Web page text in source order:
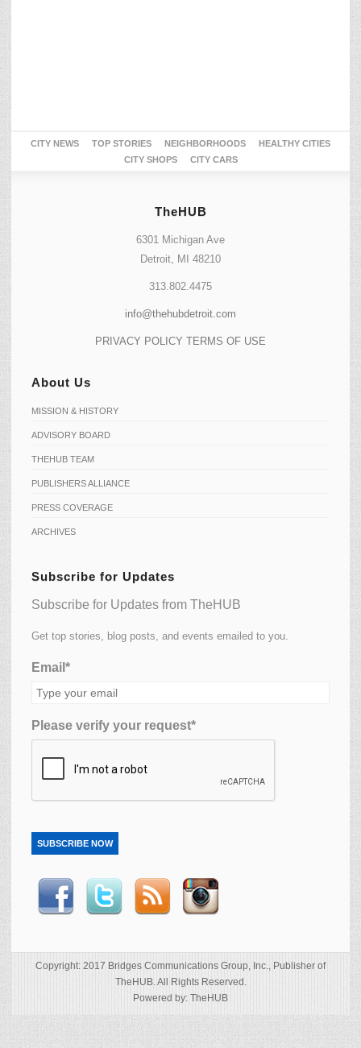
CITY NEWS TOP STORIES NEIGHBORHOODS
HEALTHY CITIES
CITY SHOPS
CITY CARS
TheHUB
6301 Michigan Ave
Detroit, MI 48210
313.802.4475
info@thehubdetroit.com
PRIVACY POLICY TERMS OF USE
About Us
MISSION & HISTORY
ADVISORY BOARD
THEHUB TEAM
PUBLISHERS ALLIANCE
PRESS COVERAGE
ARCHIVES
Subscribe for Updates
Subscribe for Updates from TheHUB
Get top stories, blog posts, and events emailed to you.
Email*
Please verify your request*
SUBSCRIBE NOW
Copyright: 2017 Bridges Communications Group, Inc., Publisher of
TheHUB. All Rights Reserved.
Powered by: TheHUB